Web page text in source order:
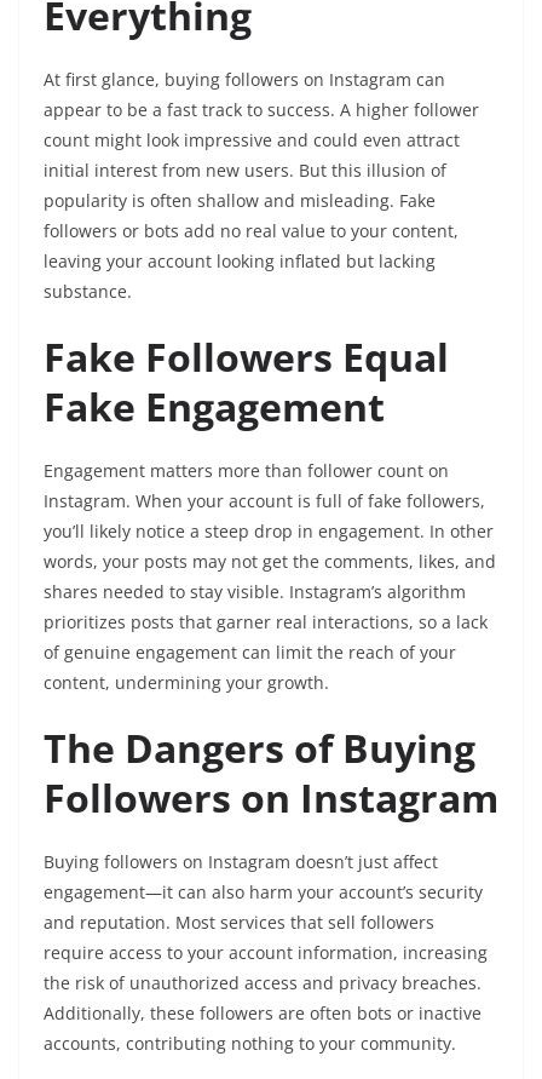
Everything
At first glance, buying followers on Instagram can
appear to be a fast track to success. A higher follower
count might look impressive and could even attract
initial interest from new users. But this illusion of
popularity is often shallow and misleading. Fake
followers or bots add no real value to your content,
leaving your account looking inflated but lacking
substance.
Fake Followers Equal
Fake Engagement
Engagement matters more than follower count on
Instagram. When your account is full of fake followers,
you’ll likely notice a steep drop in engagement. In other
words, your posts may not get the comments, likes, and
shares needed to stay visible. Instagram’s algorithm
prioritizes posts that garner real interactions, so a lack
of genuine engagement can limit the reach of your
content, undermining your growth.
The Dangers of Buying
Followers on Instagram
Buying followers on Instagram doesn’t just affect
engagement—it can also harm your account’s security
and reputation. Most services that sell followers
require access to your account information, increasing
the risk of unauthorized access and privacy breaches.
Additionally, these followers are often bots or inactive
accounts, contributing nothing to your community.